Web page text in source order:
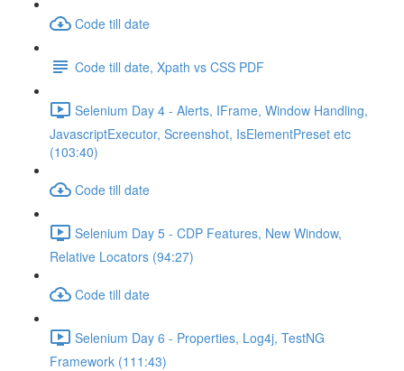
Code till date
Code till date, Xpath vs CSS PDF
Selenium Day 4 - Alerts, IFrame, Window Handling,
JavascriptExecutor, Screenshot, IsElementPreset etc
(103:40)
Code till date
Selenium Day 5 - CDP Features, New Window,
Relative Locators (94:27)
Code till date
Selenium Day 6 - Properties, Log4j, TestNG
Framework (111:43)